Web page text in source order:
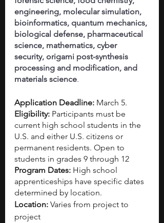
engineering, molecular simulation,
bioinformatics, quantum mechanics,
biological defense, pharmaceutical
science, mathematics, cyber
security, origami post-synthesis
processing and modification, and
materials science.
Application Deadline: March 5.
Eligibility: Participants must be
current high school students in the
U.S. and either U.S. citizens or
permanent residents. Open to
students in grades 9 through 12
Program Dates: High school
apprenticeships have specific dates
determined by location.
Location: Varies from project to
project